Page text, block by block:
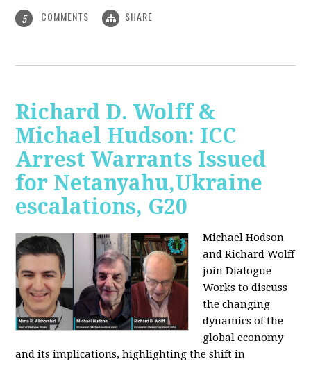
5 COMMENTS SHARE
Richard D. Wolff &
Michael Hudson: ICC
Arrest Warrants Issued
for Netanyahu,Ukraine
escalations, G20
Michael Hodson
and Richard Wolff
join Dialogue
Works to discuss
the changing
dynamics of the
global economy
and its implications, highlighting the shift in